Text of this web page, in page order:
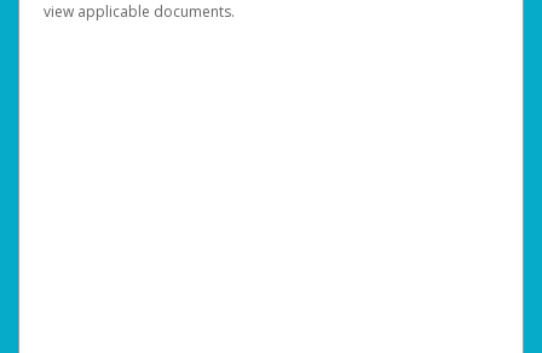
view applicable documents.